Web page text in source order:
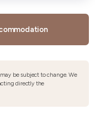
be subject to change. We
directly the